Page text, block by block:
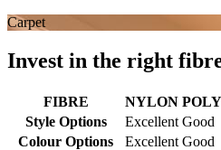
Carpet
Invest in the right
FIBRE NYLON
Style Options
Excellent Good
Colour Options
Excellent Good